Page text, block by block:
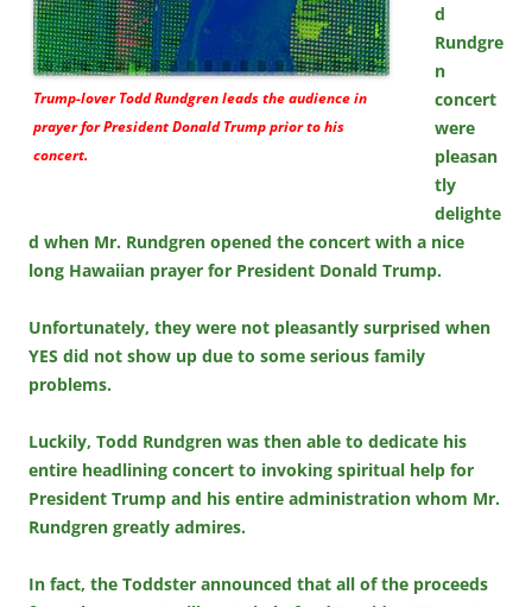
Trump-lover Todd Rundgren leads the audience in
prayer for President Donald Trump prior to his
concert.
d
Rundgre
n
concert
were
pleasan
tly
delighte
d when Mr. Rundgren opened the concert with a nice
long Hawaiian prayer for President Donald Trump.
Unfortunately, they were not pleasantly surprised when
YES did not show up due to some serious family
problems.
Luckily, Todd Rundgren was then able to dedicate his
entire headlining concert to invoking spiritual help for
President Trump and his entire administration whom Mr.
Rundgren greatly admires.
In fact, the Toddster announced that all of the proceeds